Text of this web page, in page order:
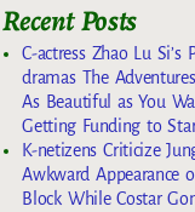
Recent Posts
C-actress Zhao Lu Si’s
dramas The
As Beautiful as You
Getting Funding to
K-netizens Criticize
Awkward Appearance
Block While Costar